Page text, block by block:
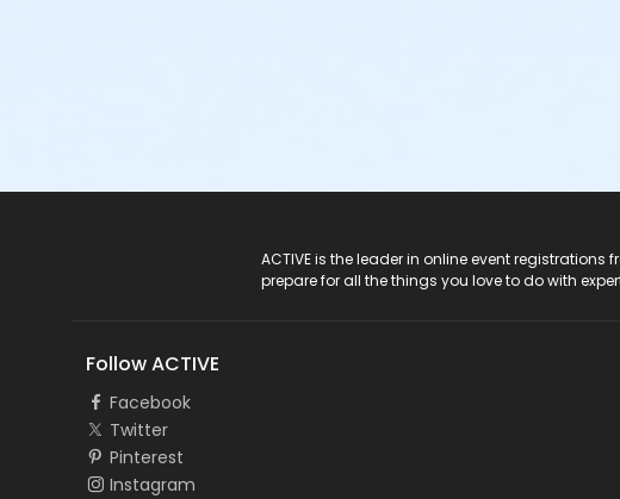
ACTIVE is the leader in online event
prepare for all the things you love to do with
Follow ACTIVE
Facebook
Twitter
Pinterest
Instagram